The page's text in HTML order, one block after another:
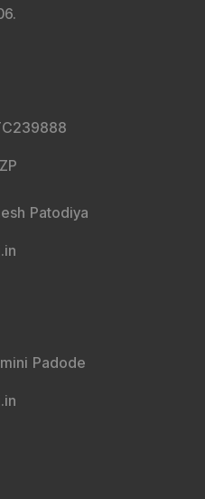
Patodiya
Padode